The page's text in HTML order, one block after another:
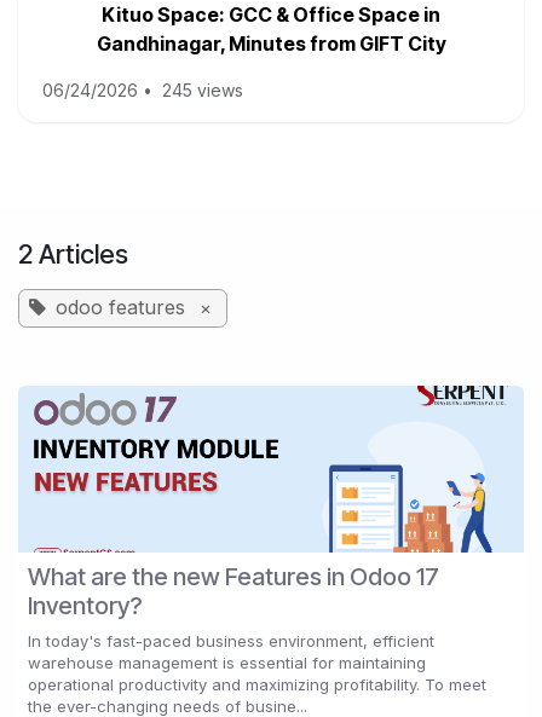
Kituo Space: GCC & Office Space in
Gandhinagar, Minutes from GIFT City
06/24/2026 • 245 views
2 Articles
odoo features ×
What are the new Features in Odoo 17
Inventory?
In today's fast-paced business environment, efficient
warehouse management is essential for maintaining
operational productivity and maximizing profitability. To meet
the ever-changing needs of busine...